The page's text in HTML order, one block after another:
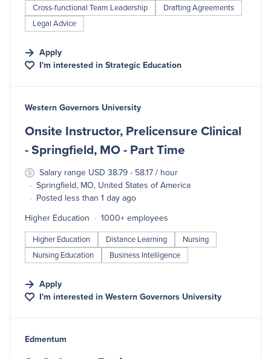
Cross-functional Team Leadership
Drafting Agreements
Legal Advice
Apply
I'm interested inStrategic Education
#LI-DNI
Western Governors University
Onsite Instructor, Prelicensure Clinical
- Springfield, MO - Part Time
Salary range USD 38.79 - 58.17 / hour
Springfield, MO, United States of America
Posted less than 1 day ago
Higher Education
1000+ employees
Higher Education Distance Learning
Nursing
Nursing Education
Business Intelligence
Apply
I'm interested inWestern Governors University
#LI-DNI
Edmentum